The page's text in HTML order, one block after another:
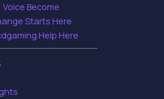
Voice Become
Starts Here
Help Here